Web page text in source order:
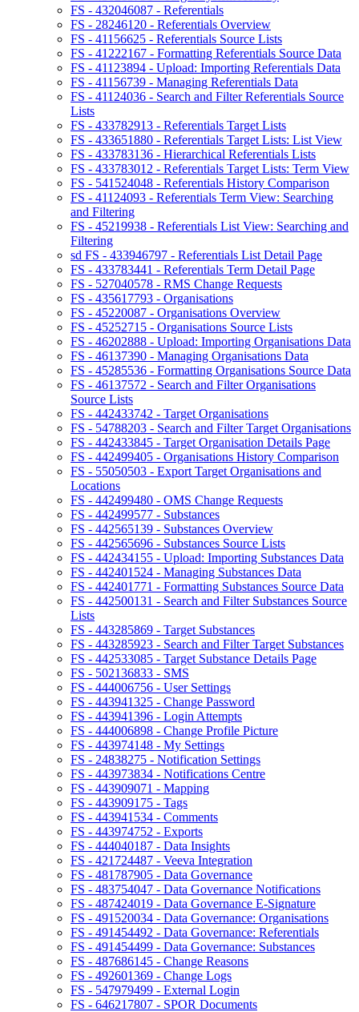
FS - 432046087 - Referentials
FS - 28246120 - Referentials Overview
FS - 41156625 - Referentials Source Lists
FS - 41222167 - Formatting Referentials Source Data
FS - 41123894 - Upload: Importing Referentials Data
FS - 41156739 - Managing Referentials Data
FS - 41124036 - Search and Filter Referentials Source
Lists
FS - 433782913 - Referentials Target Lists
FS - 433651880 - Referentials Target Lists: List View
FS - 433783136 - Hierarchical Referentials Lists
FS - 433783012 - Referentials Target Lists: Term View
FS - 541524048 - Referentials History Comparison
FS - 41124093 - Referentials Term View: Searching
and Filtering
FS - 45219938 - Referentials List View: Searching and
Filtering
sd FS - 433946797 - Referentials List Detail Page
FS - 433783441 - Referentials Term Detail Page
FS - 527040578 - RMS Change Requests
FS - 435617793 - Organisations
FS - 45220087 - Organisations Overview
FS - 45252715 - Organisations Source Lists
FS - 46202888 - Upload: Importing Organisations Data
FS - 46137390 - Managing Organisations Data
FS - 45285536 - Formatting Organisations Source Data
FS - 46137572 - Search and Filter Organisations
Source Lists
FS - 442433742 - Target Organisations
FS - 54788203 - Search and Filter Target Organisations
FS - 442433845 - Target Organisation Details Page
FS - 442499405 - Organisations History Comparison
FS - 55050503 - Export Target Organisations and
Locations
FS - 442499480 - OMS Change Requests
FS - 442499577 - Substances
FS - 442565139 - Substances Overview
FS - 442565696 - Substances Source Lists
FS - 442434155 - Upload: Importing Substances Data
FS - 442401524 - Managing Substances Data
FS - 442401771 - Formatting Substances Source Data
FS - 442500131 - Search and Filter Substances Source
Lists
FS - 443285869 - Target Substances
FS - 443285923 - Search and Filter Target Substances
FS - 442533085 - Target Substance Details Page
FS - 502136833 - SMS
FS - 444006756 - User Settings
FS - 443941325 - Change Password
FS - 443941396 - Login Attempts
FS - 444006898 - Change Profile Picture
FS - 443974148 - My Settings
FS - 24838275 - Notification Settings
FS - 443973834 - Notifications Centre
FS - 443909071 - Mapping
FS - 443909175 - Tags
FS - 443941534 - Comments
FS - 443974752 - Exports
FS - 444040187 - Data Insights
FS - 421724487 - Veeva Integration
FS - 481787905 - Data Governance
FS - 483754047 - Data Governance Notifications
FS - 487424019 - Data Governance E-Signature
FS - 491520034 - Data Governance: Organisations
FS - 491454492 - Data Governance: Referentials
FS - 491454499 - Data Governance: Substances
FS - 487686145 - Change Reasons
FS - 492601369 - Change Logs
FS - 547979499 - External Login
FS - 646217807 - SPOR Documents